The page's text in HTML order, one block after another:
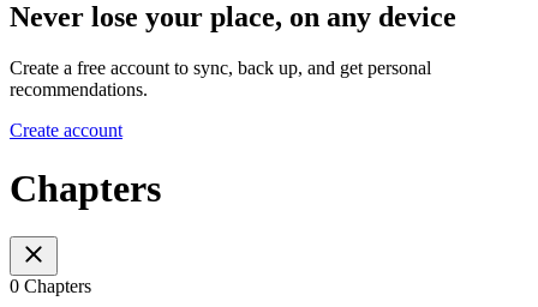
Never lose your place, on any device
Create a free account to sync, back up, and get personal
recommendations.
Create account
Chapters
0 Chapters